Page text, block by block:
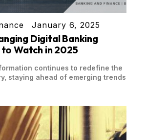
January 6, 2025
Digital Banking
Watch in 2025
continues to redefine the
staying ahead of emerging trends